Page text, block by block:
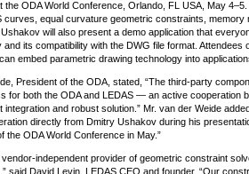
the ODA World Conference, Orlando, FL USA, May
curves, equal curvature geometric constraints, memory
will also present a demo application that
and its compatibility with the DWG file format. Attendees
embed parametric drawing technology into
President of the ODA, stated, “The third-party
for both the ODA and LEDAS — an active cooperation
integration and robust solution.” Mr. van der Weide
directly from Dmitry Ushakov during his
the ODA World Conference in May.”
vendor-independent provider of geometric constraint
said David Levin, LEDAS CEO and founder. “Our